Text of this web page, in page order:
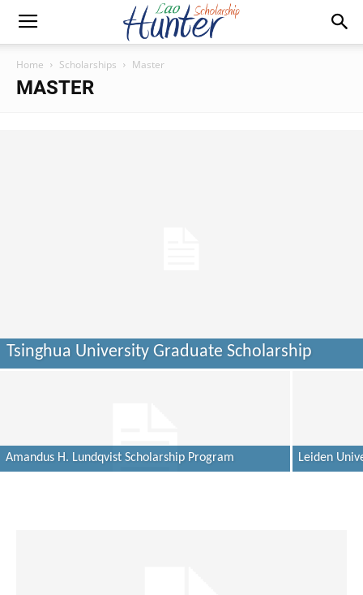
Home Scholarships Master
MASTER
Tsinghua University Graduate Scholarship
Amandus H. Lundqvist Scholarship Program Leiden